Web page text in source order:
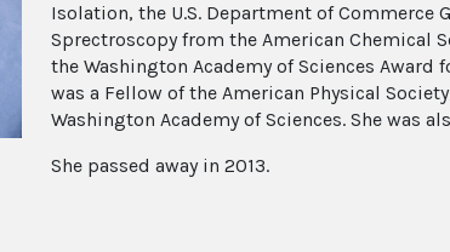
Isolation, the U.S. Department of
Sprectroscopy from the American Chemical
the Washington Academy of Sciences Award
was a Fellow of the American Physical
Washington Academy of Sciences. She was
She passed away in 2013.